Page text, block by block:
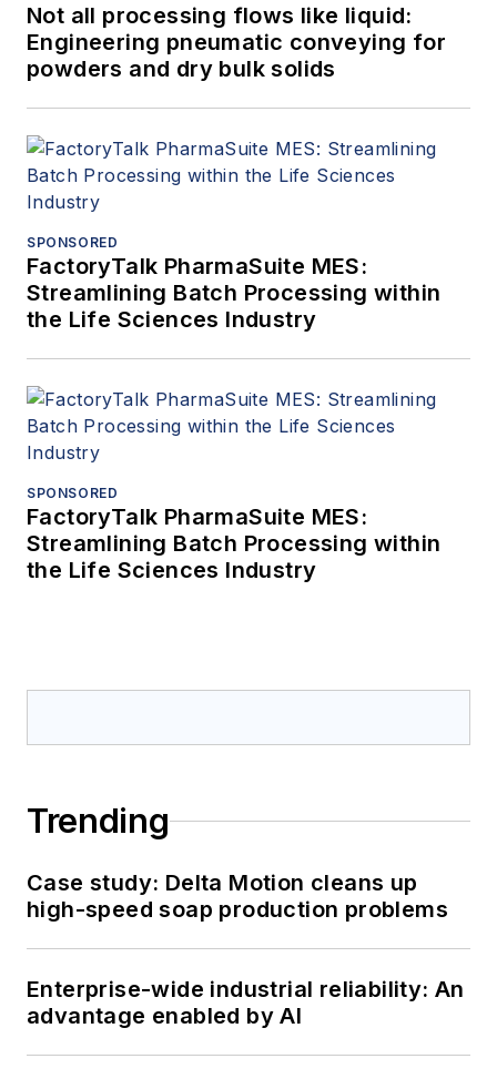
Not all processing flows like liquid:
Engineering pneumatic conveying for
powders and dry bulk solids
SPONSORED
FactoryTalk PharmaSuite MES:
Streamlining Batch Processing within
the Life Sciences Industry
SPONSORED
FactoryTalk PharmaSuite MES:
Streamlining Batch Processing within
the Life Sciences Industry
Trending
Case study: Delta Motion cleans up
high-speed soap production problems
Enterprise-wide industrial reliability: An
advantage enabled by AI